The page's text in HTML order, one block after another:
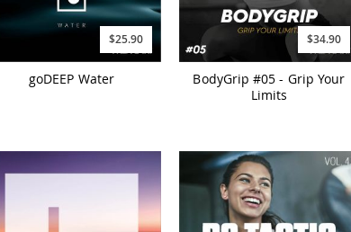
$25.90
goDEEP Water
$34.90
BodyGrip #05 - Grip Your
Limits